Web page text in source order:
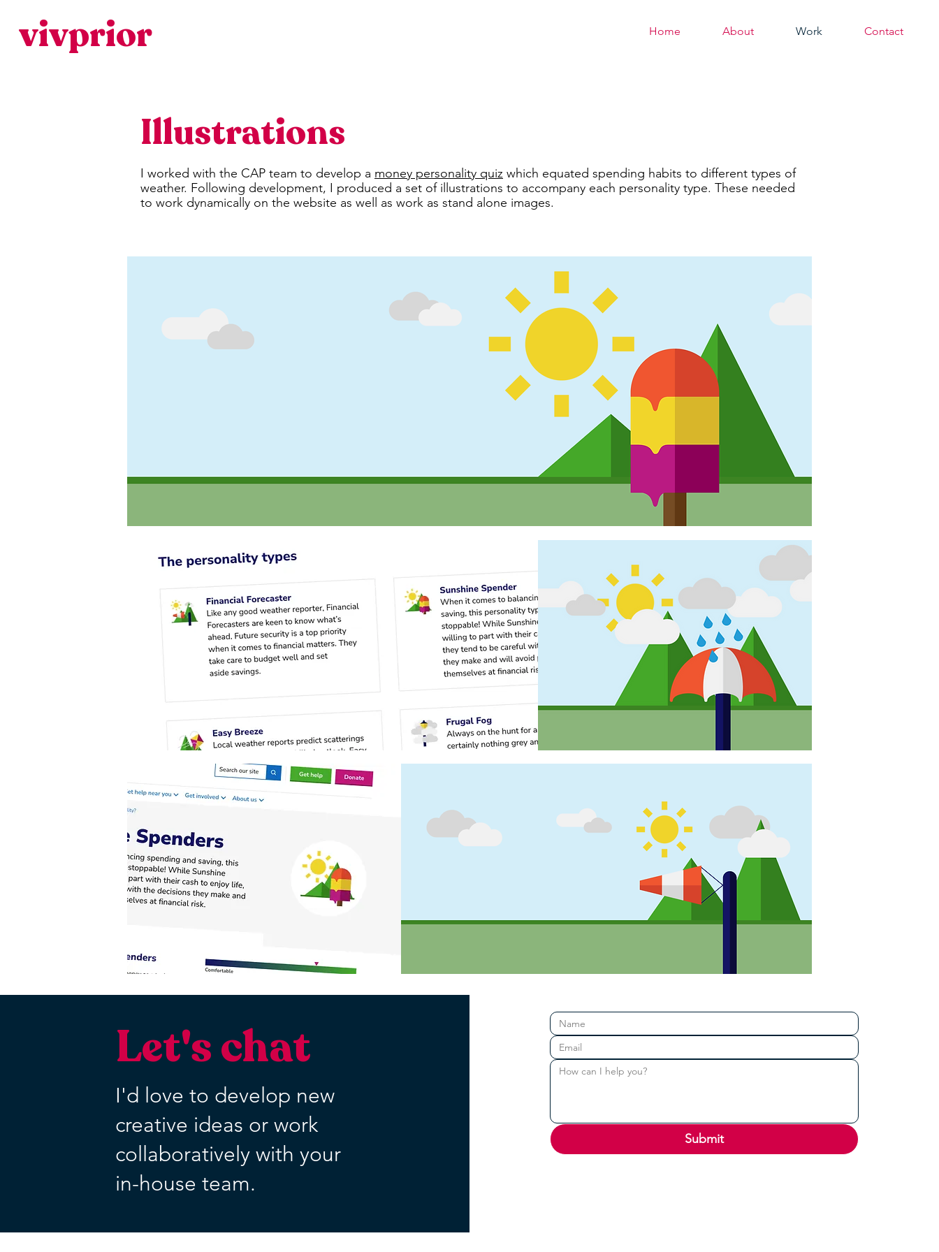
vivprior Home About Work Contact
Illustrations
I worked with the CAP team to develop a money personality quiz which equated spending habits to different types of
weather. Following development, I produced a set of illustrations to accompany each personality type. These needed
to work dynamically on the website as well as work as stand alone images.
Let's chat
I'd love to develop new
creative ideas or work
collaboratively with your
in-house team.
Submit